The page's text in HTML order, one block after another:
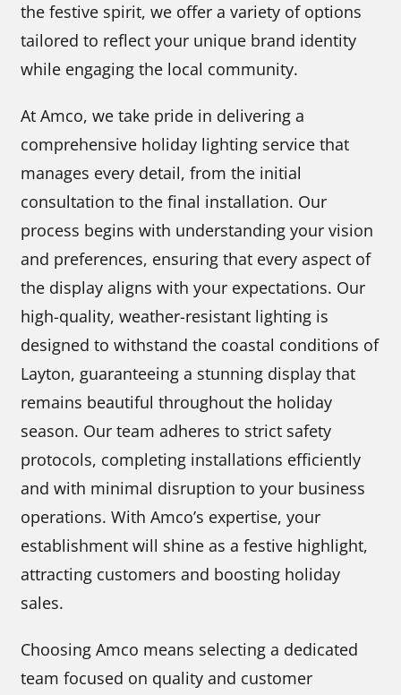
the festive spirit, we offer a variety of options
tailored to reflect your unique brand identity
while engaging the local community.
At Amco, we take pride in delivering a
comprehensive holiday lighting service that
manages every detail, from the initial
consultation to the final installation. Our
process begins with understanding your vision
and preferences, ensuring that every aspect of
the display aligns with your expectations. Our
high-quality, weather-resistant lighting is
designed to withstand the coastal conditions of
Layton, guaranteeing a stunning display that
remains beautiful throughout the holiday
season. Our team adheres to strict safety
protocols, completing installations efficiently
and with minimal disruption to your business
operations. With Amco’s expertise, your
establishment will shine as a festive highlight,
attracting customers and boosting holiday
sales.
Choosing Amco means selecting a dedicated
team focused on quality and customer